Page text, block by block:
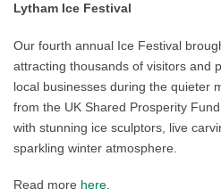
Lytham Ice Festival
Our fourth annual Ice Festival
attracting thousands of visitors and
local businesses during the quieter
from the UK Shared Prosperity
with stunning ice sculptors, live
sparkling winter atmosphere.
Read more here